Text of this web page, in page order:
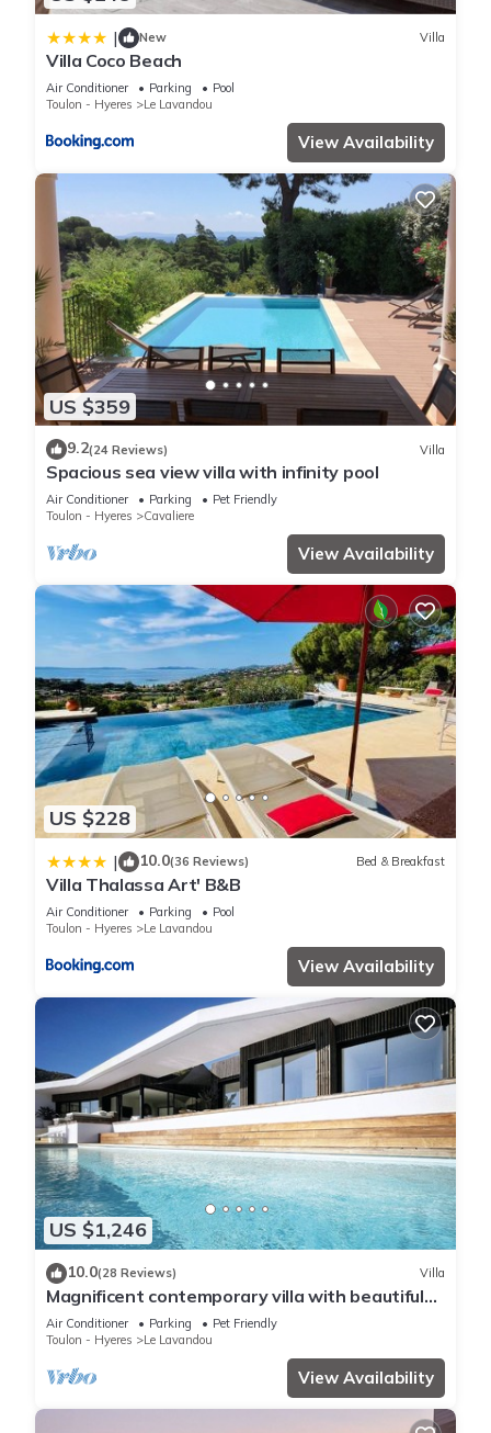
| New Villa
Villa Coco Beach
Air Conditioner Parking
Pool
Toulon - Hyeres
Le Lavandou
View Availability
US $359
9.2(24 Reviews) Villa
Spacious sea view villa with infinity pool
Air Conditioner Parking
Pet Friendly
Toulon - Hyeres
Cavaliere
View Availability
US $228
| 10.0(36 Reviews) Bed & Breakfast
Villa Thalassa Art' B&B
Air Conditioner Parking
Pool
Toulon - Hyeres
Le Lavandou
View Availability
US $1,246
10.0(28 Reviews) Villa
Magnificent contemporary villa with beautiful
sea view, heated swimming pool
Air Conditioner Parking
Pet Friendly
Toulon - Hyeres
Le Lavandou
View Availability